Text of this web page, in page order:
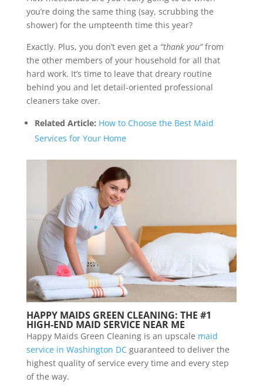
you’re doing the same thing (say, scrubbing the
shower) for the umpteenth time this year?
Exactly. Plus, you don’t even get a “thank you”from
the other members of your household for all that
hard work. It’s time to leave that dreary routine
behind you and let detail-oriented professional
cleaners take over.
Related Article: How to Choose the Best Maid
Services for Your Home
HAPPY MAIDS GREEN CLEANING: THE #1
HIGH-END MAID SERVICE NEAR ME
Happy Maids Green Cleaning is an upscale maid
service in Washington DCguaranteed to deliver the
highest quality of service every time and every step
of the way.